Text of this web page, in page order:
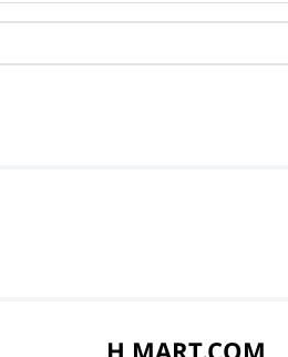
H MART.COM